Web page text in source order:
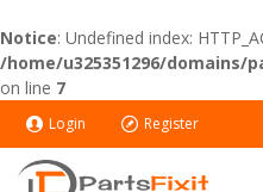
Notice: Undefined index:
/home/u325351296/
on line 7
Login Register